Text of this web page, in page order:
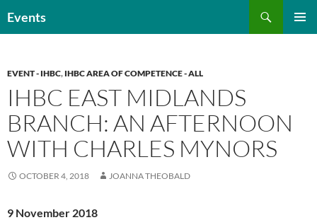
toEvents
EVENT - IHBC, IHBC AREA OF COMPETENCE - ALL
IHBC EAST MIDLANDS
BRANCH: AN AFTERNOON
WITH CHARLES MYNORS
OCTOBER 4, 2018 JOANNA THEOBALD
9 November 2018